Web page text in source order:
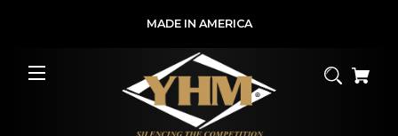
MADE IN AMERICA